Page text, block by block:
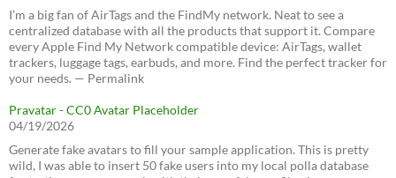
I’m a big fan of AirTags and the FindMy network. Neat to see a
centralized database with all the products that support it. Compare
every Apple Find My Network compatible device: AirTags, wallet
trackers, luggage tags, earbuds, and more. Find the perfect tracker for
your needs. — Permalink
Pravatar - CC0 Avatar Placeholder
04/19/2026
Generate fake avatars to fill your sample application. This is pretty
wild, I was able to insert 50 fake users into my local polla database